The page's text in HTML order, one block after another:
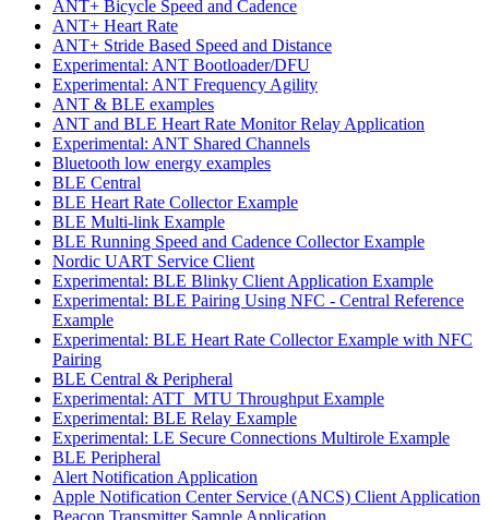
ANT+ Bicycle Speed and Cadence
ANT+ Heart Rate
ANT+ Stride Based Speed and Distance
Experimental: ANT Bootloader/DFU
Experimental: ANT Frequency Agility
ANT & BLE examples
ANT and BLE Heart Rate Monitor Relay Application
Experimental: ANT Shared Channels
Bluetooth low energy examples
BLE Central
BLE Heart Rate Collector Example
BLE Multi-link Example
BLE Running Speed and Cadence Collector Example
Nordic UART Service Client
Experimental: BLE Blinky Client Application Example
Experimental: BLE Pairing Using NFC - Central Reference
Example
Experimental: BLE Heart Rate Collector Example with NFC
Pairing
BLE Central & Peripheral
Experimental: ATT_MTU Throughput Example
Experimental: BLE Relay Example
Experimental: LE Secure Connections Multirole Example
BLE Peripheral
Alert Notification Application
Apple Notification Center Service (ANCS) Client Application
Beacon Transmitter Sample Application